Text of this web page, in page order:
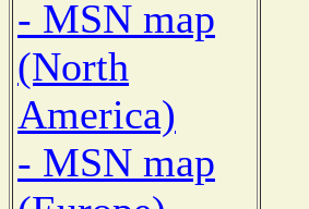
- MSN map
(North
America)
- MSN map